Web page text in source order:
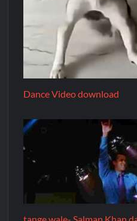
Dance Video download